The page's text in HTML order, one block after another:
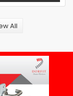
All